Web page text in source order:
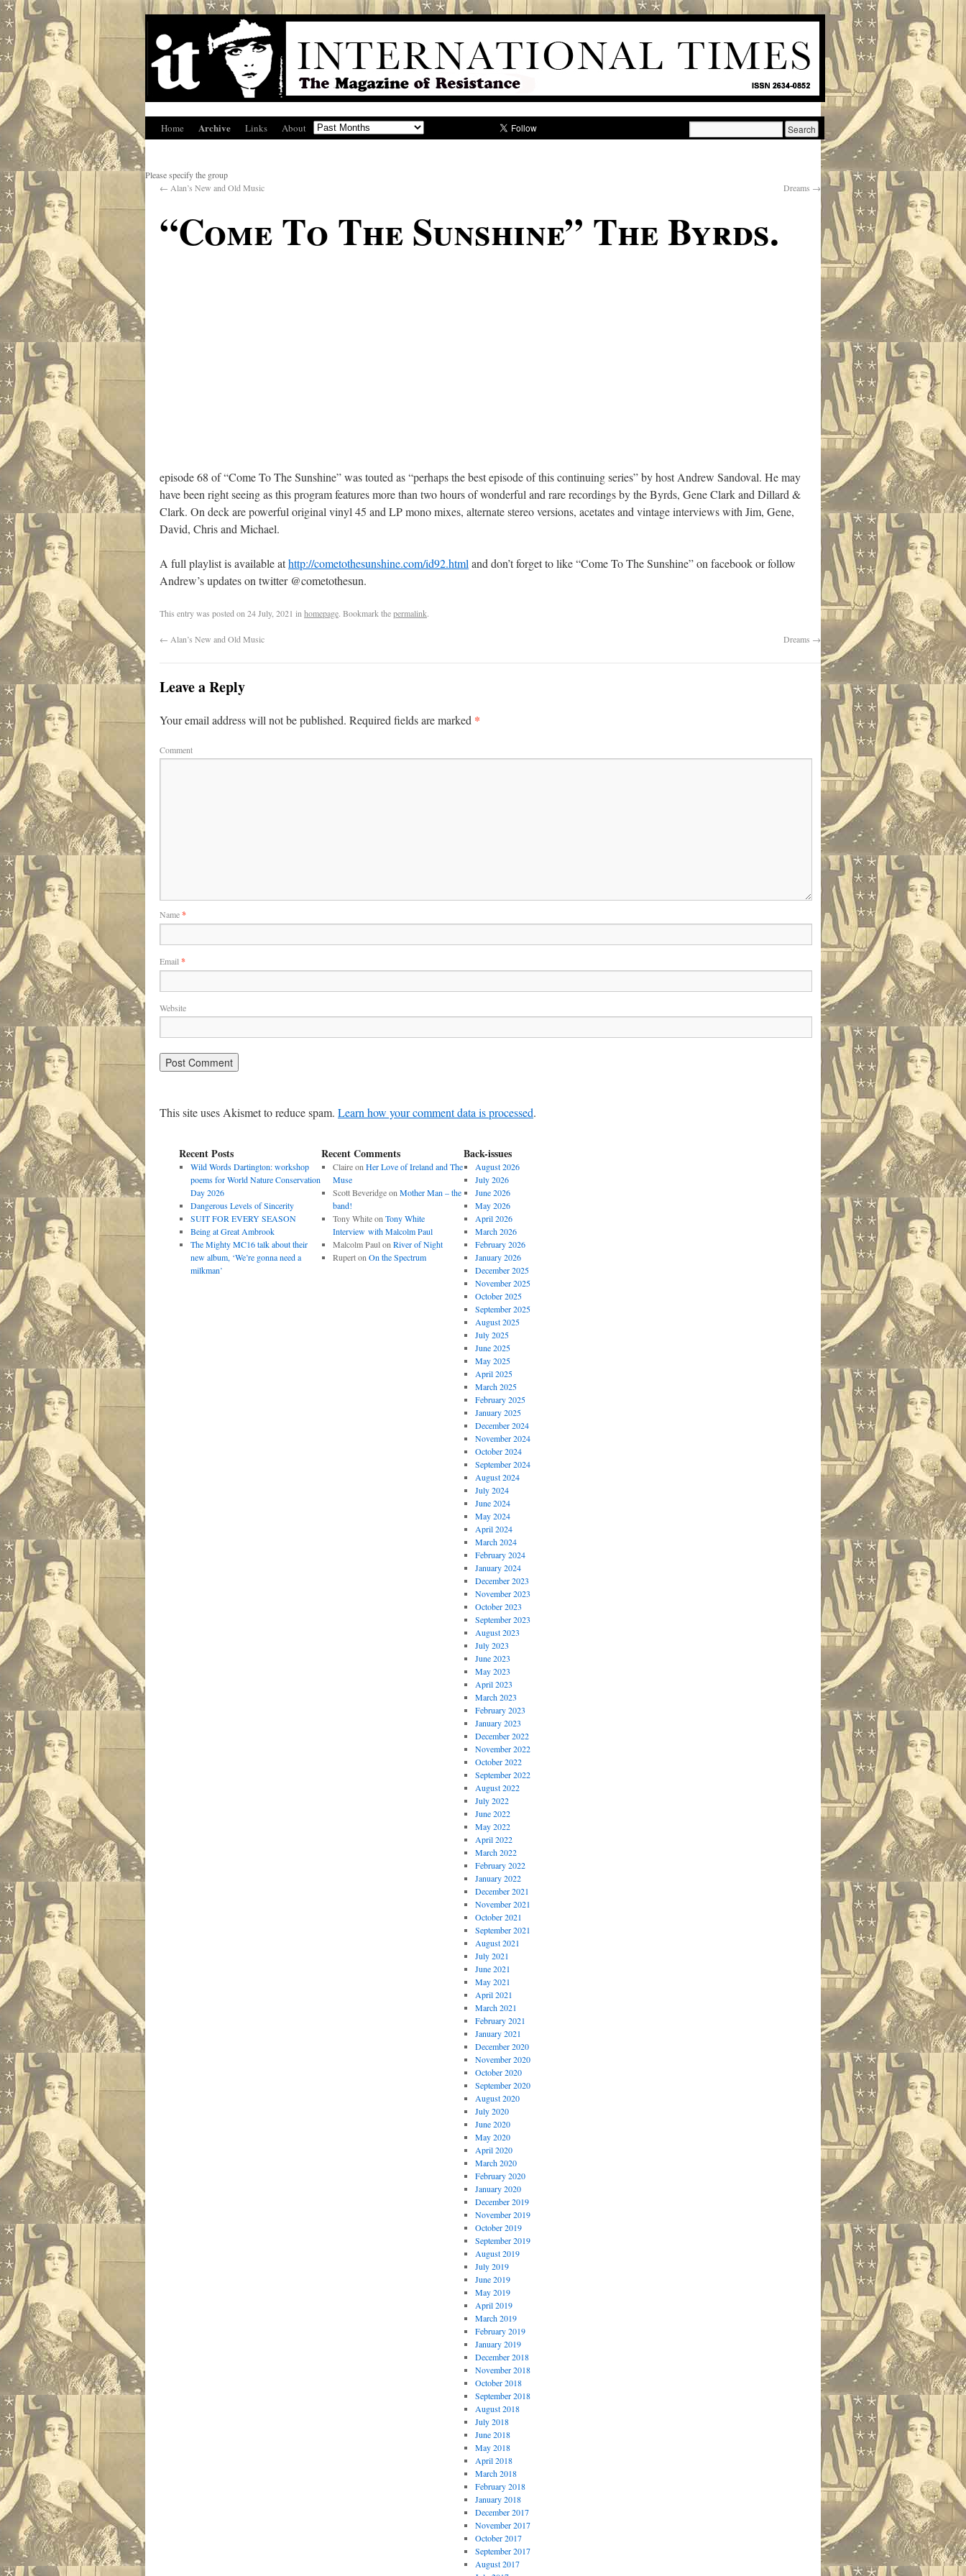
Home Archive Links About
Please specify the group
← Alan’s New and Old Music Dreams →
“Come To The Sunshine” The Byrds.
episode 68 of “Come To The Sunshine” was touted as “perhaps the best episode of this continuing series” by host Andrew Sandoval. He may
have been right seeing as this program features more than two hours of wonderful and rare recordings by the Byrds, Gene Clark and Dillard &
Clark. On deck are powerful original vinyl 45 and LP mono mixes, alternate stereo versions, acetates and vintage interviews with Jim, Gene,
David, Chris and Michael.
A full playlist is available athttp://cometothesunshine.com/id92.html and don’t forget to like “Come To The Sunshine” on facebook or follow
Andrew’s updates on twitter @cometothesun.
This entry was posted on 24 July, 2021 in homepage. Bookmark thepermalink.
← Alan’s New and Old Music Dreams →
Leave a Reply
Your email address will not be published. Required fields are marked *
Comment
Name*
Email *
Website
This site uses Akismet to reduce spam. Learn how your comment data is processed.
Recent Posts
Wild Words Dartington: workshop
poems for World Nature Conservation
Day 2026
Dangerous Levels of Sincerity
SUIT FOR EVERY SEASON
Being at Great Ambrook
The Mighty MC16 talk about their
new album, ‘We’re gonna need a
milkman’
Recent Comments
Claireon Her Love of Ireland and The
Muse
Scott Beveridgeon Mother Man – the
band!
Tony Whiteon Tony White
Interview with Malcolm Paul
Malcolm Paulon River of Night
Ruperton On the Spectrum
Back-issues
August 2026
July 2026
June 2026
May 2026
April 2026
March 2026
February 2026
January 2026
December 2025
November 2025
October 2025
September 2025
August 2025
July 2025
June 2025
May 2025
April 2025
March 2025
February 2025
January 2025
December 2024
November 2024
October 2024
September 2024
August 2024
July 2024
June 2024
May 2024
April 2024
March 2024
February 2024
January 2024
December 2023
November 2023
October 2023
September 2023
August 2023
July 2023
June 2023
May 2023
April 2023
March 2023
February 2023
January 2023
December 2022
November 2022
October 2022
September 2022
August 2022
July 2022
June 2022
May 2022
April 2022
March 2022
February 2022
January 2022
December 2021
November 2021
October 2021
September 2021
August 2021
July 2021
June 2021
May 2021
April 2021
March 2021
February 2021
January 2021
December 2020
November 2020
October 2020
September 2020
August 2020
July 2020
June 2020
May 2020
April 2020
March 2020
February 2020
January 2020
December 2019
November 2019
October 2019
September 2019
August 2019
July 2019
June 2019
May 2019
April 2019
March 2019
February 2019
January 2019
December 2018
November 2018
October 2018
September 2018
August 2018
July 2018
June 2018
May 2018
April 2018
March 2018
February 2018
January 2018
December 2017
November 2017
October 2017
September 2017
August 2017